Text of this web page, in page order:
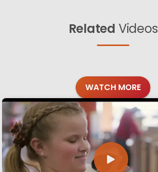
Related Videos
WATCH MORE